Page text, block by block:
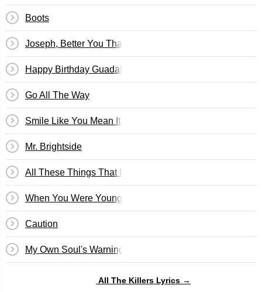
Boots
Joseph, Better You Than Me
Happy Birthday Guadalupe!
Go All The Way
Smile Like You Mean It
Mr. Brightside
All These Things That I've Done
When You Were Young
Caution
My Own Soul's Warning
All The Killers Lyrics →